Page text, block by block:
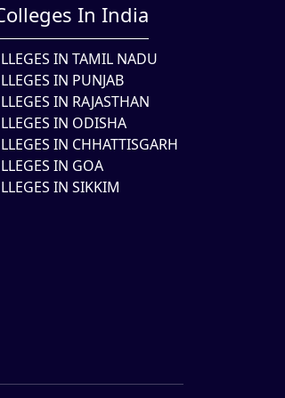
In India
IN TAMIL NADU
IN PUNJAB
IN RAJASTHAN
IN ODISHA
IN CHHATTISGARH
IN GOA
IN SIKKIM